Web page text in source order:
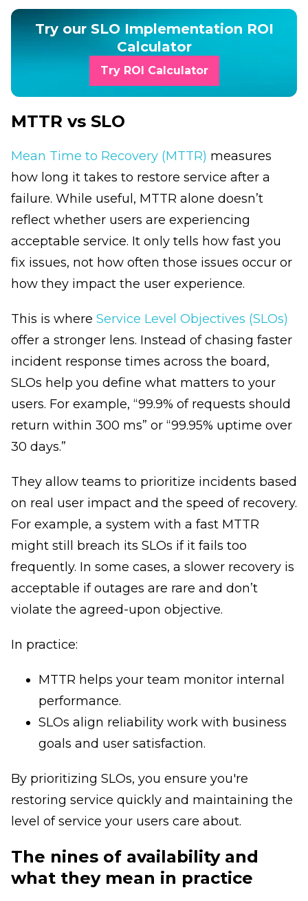
Try our SLO Implementation ROI
Calculator
Try ROI Calculator
MTTR vs SLO
Mean Time to Recovery (MTTR) measures
how long it takes to restore service after a
failure. While useful, MTTR alone doesn’t
reflect whether users are experiencing
acceptable service. It only tells how fast you
fix issues, not how often those issues occur or
how they impact the user experience.
This is where Service Level Objectives (SLOs)
offer a stronger lens. Instead of chasing faster
incident response times across the board,
SLOs help you define what matters to your
users. For example, “99.9% of requests should
return within 300 ms” or “99.95% uptime over
30 days.”
They allow teams to prioritize incidents based
on real user impact and the speed of recovery.
For example, a system with a fast MTTR
might still breach its SLOs if it fails too
frequently. In some cases, a slower recovery is
acceptable if outages are rare and don’t
violate the agreed-upon objective.
In practice:
MTTR helps your team monitor internal
performance.
SLOs align reliability work with business
goals and user satisfaction.
By prioritizing SLOs, you ensure you're
restoring service quickly and maintaining the
level of service your users care about.
The nines of availability and
what they mean in practice